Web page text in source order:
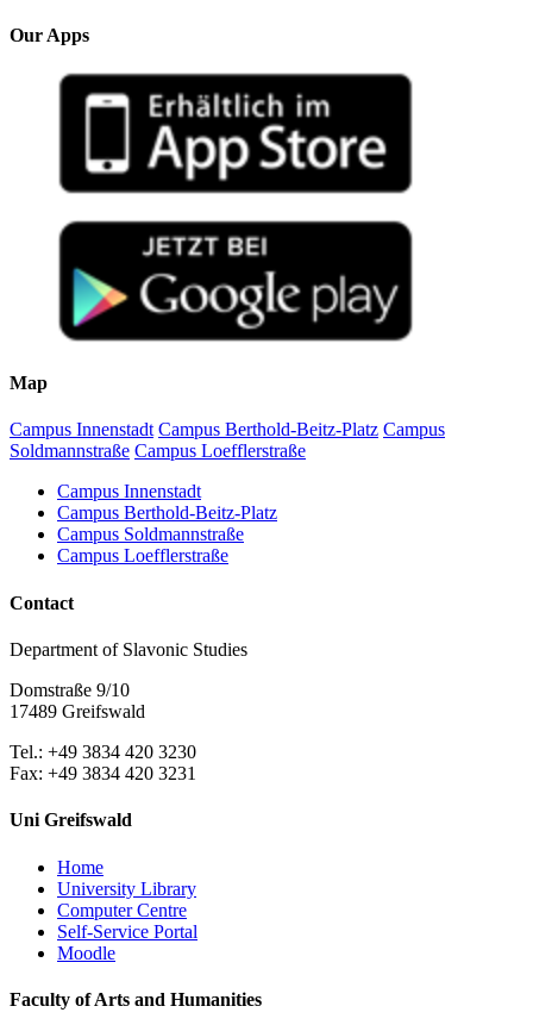
Our Apps
Map
Campus Innenstadt Campus Berthold-Beitz-Platz Campus
Soldmannstraße Campus Loefflerstraße
Campus Innenstadt
Campus Berthold-Beitz-Platz
Campus Soldmannstraße
Campus Loefflerstraße
Contact
Department of Slavonic Studies
Domstraße 9/10
17489 Greifswald
Tel.: +49 3834 420 3230
Fax: +49 3834 420 3231
Uni Greifswald
Home
University Library
Computer Centre
Self-Service Portal
Moodle
Faculty of Arts and Humanities